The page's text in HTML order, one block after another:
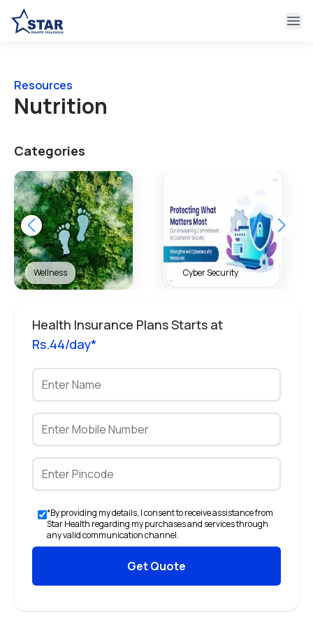
Resources
Nutrition
Categories
Wellness Cyber Security
Health Insurance Plans Starts at
Rs.44/day*
*By providing my details, I consent to receive assistance from
Star Health regarding my purchases and services through
any valid communication channel.
Get Quote